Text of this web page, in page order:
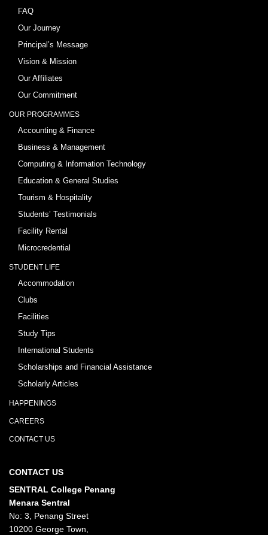
FAQ
Our Journey
Principal’s Message
Vision & Mission
Our Affiliates
Our Commitment
OUR PROGRAMMES
Accounting & Finance
Business & Management
Computing & Information Technology
Education & General Studies
Tourism & Hospitality
Students’ Testimonials
Facility Rental
Microcredential
STUDENT LIFE
Accommodation
Clubs
Facilities
Study Tips
International Students
Scholarships and Financial Assistance
Scholarly Articles
HAPPENINGS
CAREERS
CONTACT US
CONTACT US
SENTRAL College Penang
Menara Sentral
No: 3, Penang Street
10200 George Town,